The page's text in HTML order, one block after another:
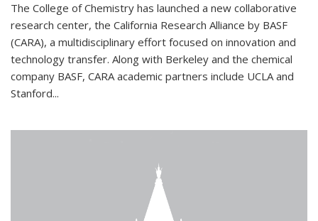
The College of Chemistry has launched a new collaborative
research center, the California Research Alliance by BASF
(CARA), a multidisciplinary effort focused on innovation and
technology transfer. Along with Berkeley and the chemical
company BASF, CARA academic partners include UCLA and
Stanford...